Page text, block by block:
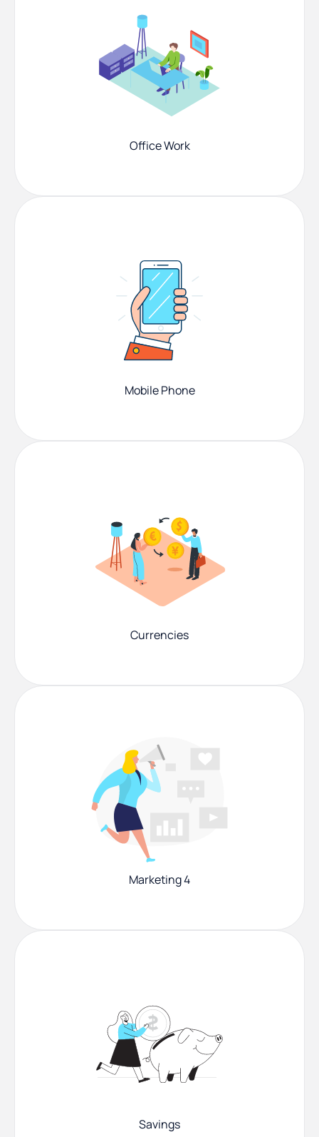
Office Work
Mobile Phone
Currencies
Marketing 4
Savings